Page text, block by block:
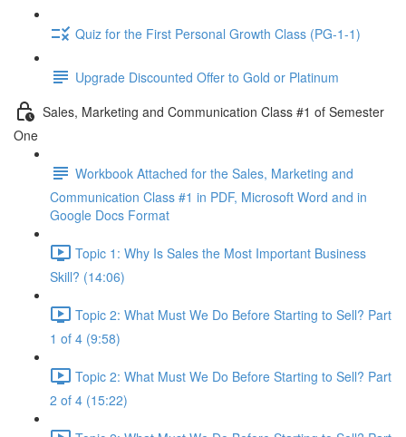
Quiz for the First Personal Growth Class (PG-1-1)
Upgrade Discounted Offer to Gold or Platinum
Sales, Marketing and Communication Class #1 of Semester
One
Workbook Attached for the Sales, Marketing and
Communication Class #1 in PDF, Microsoft Word and in
Google Docs Format
Topic 1: Why Is Sales the Most Important Business
Skill? (14:06)
Topic 2: What Must We Do Before Starting to Sell? Part
1 of 4 (9:58)
Topic 2: What Must We Do Before Starting to Sell? Part
2 of 4 (15:22)